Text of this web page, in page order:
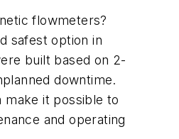
flowmeters?
safest option in
built based on 2-
downtime.
make it possible to
and operating